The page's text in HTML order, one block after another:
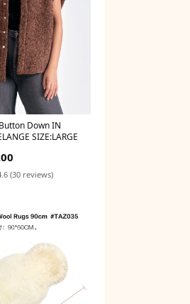
SIZE:LARGE
(30 reviews)